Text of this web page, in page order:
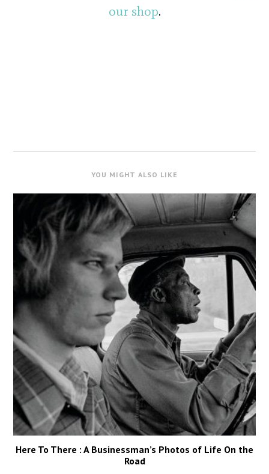
our shop.
YOU MIGHT ALSO LIKE
Here To There : A Businessman’s Photos of Life On the
Road